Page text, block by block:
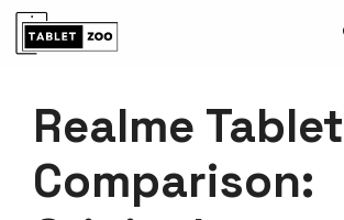
Skip
Realme Tablet
Comparison: